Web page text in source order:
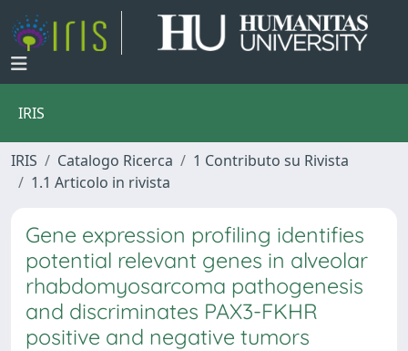
IRIS
IRIS Catalogo Ricerca
1 Contributo su Rivista
1.1 Articolo in rivista
Gene expression profiling identifies
potential relevant genes in alveolar
rhabdomyosarcoma pathogenesis
and discriminates PAX3-FKHR
positive and negative tumors